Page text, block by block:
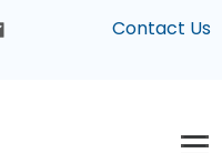
Contact Us